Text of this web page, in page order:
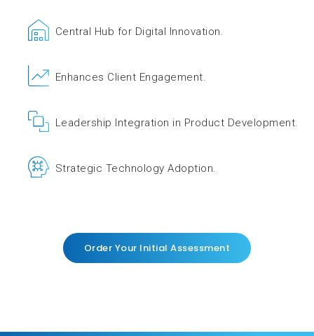
Central Hub for Digital Innovation.
Enhances Client Engagement.
Leadership Integration in Product Development.
Strategic Technology Adoption.
Order Your Initial Assessment